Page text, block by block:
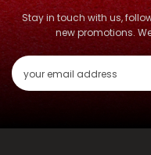
Stay in touch with us,
new promotions.